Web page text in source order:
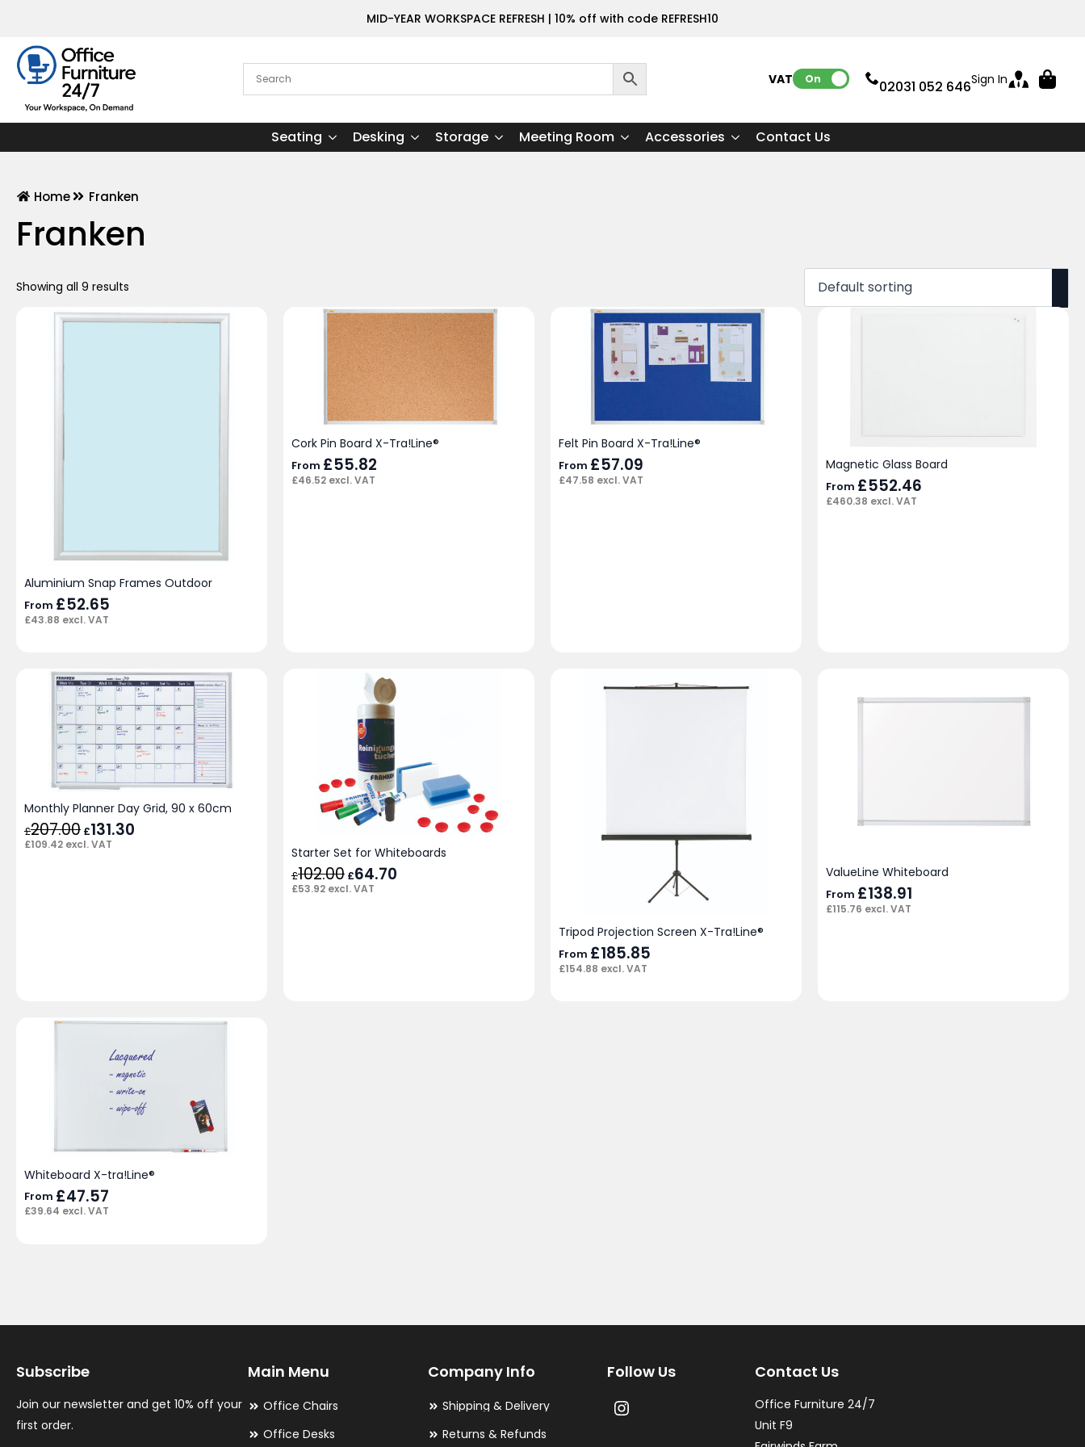
MID-YEAR WORKSPACE REFRESH | 10% off with code REFRESH10
VAT: On 02031 052 646Sign In
Seating Desking Storage Meeting Room Accessories Contact Us
Home Franken
Franken
Showing all 9 results
Aluminium Snap Frames Outdoor
From £52.65
£43.88 excl. VAT
Cork Pin Board X-Tra!Line®
From £55.82
£46.52 excl. VAT
Felt Pin Board X-Tra!Line®
From £57.09
£47.58 excl. VAT
Magnetic Glass Board
From £552.46
£460.38 excl. VAT
Monthly Planner Day Grid, 90 x 60cm
£207.00 Original
price
was:
£131.30
£109.42 excl. VAT Starter Set for Whiteboards
£102.00 Original
price
was:
£64.70
£53.92 excl. VAT
Tripod Projection Screen X-Tra!Line®
From £185.85
£154.88 excl. VAT
ValueLine Whiteboard
From £138.91
£115.76 excl. VAT
Whiteboard X-tra!Line®
From £47.57
£39.64 excl. VAT
Subscribe
Join our newsletter and get 10% off your
first order.
Main Menu
Office Chairs
Office Desks
Company Info
Shipping & Delivery
Returns & Refunds
Follow Us Contact Us
Office Furniture 24/7
Unit F9